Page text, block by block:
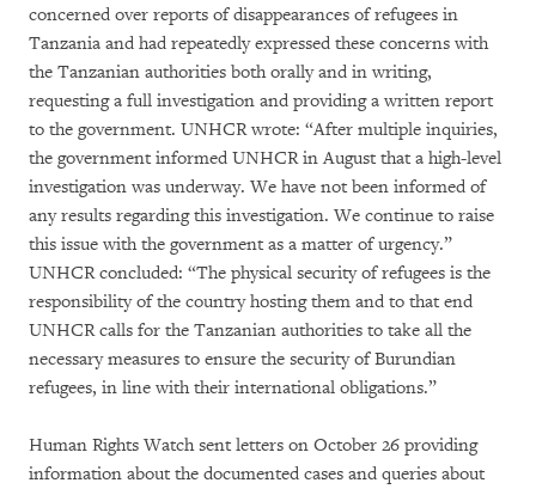
concerned over reports of disappearances of refugees in
Tanzania and had repeatedly expressed these concerns with
the Tanzanian authorities both orally and in writing,
requesting a full investigation and providing a written report
to the government. UNHCR wrote: “After multiple inquiries,
the government informed UNHCR in August that a high-level
investigation was underway. We have not been informed of
any results regarding this investigation. We continue to raise
this issue with the government as a matter of urgency.”
UNHCR concluded: “The physical security of refugees is the
responsibility of the country hosting them and to that end
UNHCR calls for the Tanzanian authorities to take all the
necessary measures to ensure the security of Burundian
refugees, in line with their international obligations.”
Human Rights Watch sent letters on October 26 providing
information about the documented cases and queries about